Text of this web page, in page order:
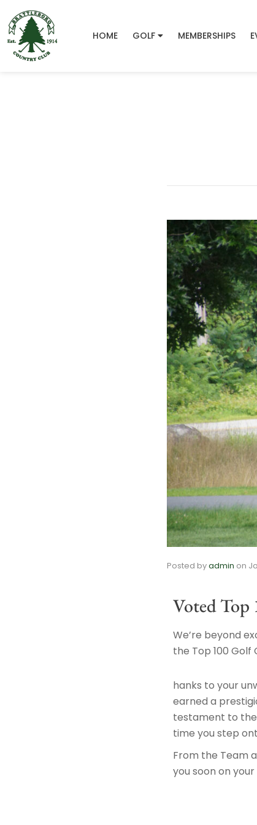
HOME GOLF MEMBERSHIPS
Posted byadmin on
Voted Top
We’re beyond
the Top 100 Golf
hanks to your
earned a
testament to
time you step
From the Team
you soon on